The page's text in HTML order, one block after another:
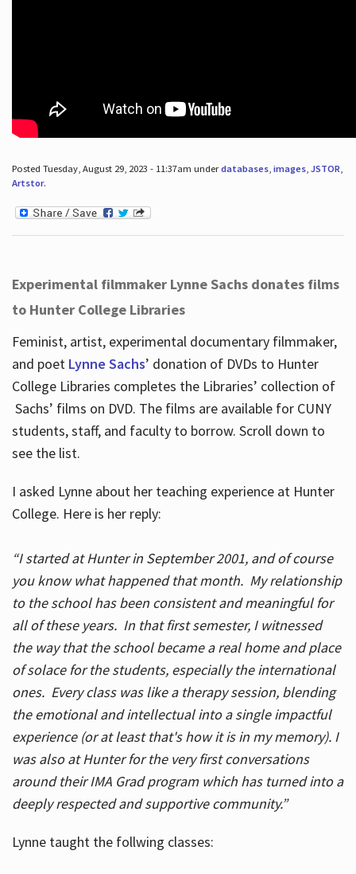
Posted Tuesday, August 29, 2023 - 11:37am underdatabases, images, JSTOR
Artstor.
Experimental filmmaker Lynne Sachs donates films
to Hunter College Libraries
Feminist, artist, experimental documentary filmmaker,
and poet Lynne Sachs’ donation of DVDs to Hunter
College Libraries completes the Libraries’ collection of
Sachs’ films on DVD. The films are available for CUNY
students, staff, and faculty to borrow. Scroll down to
see the list.
I asked Lynne about her teaching experience at Hunter
College. Here is her reply:
“I started at Hunter in September 2001, and of course
you know what happened that month. My relationship
to the school has been consistent and meaningful for
all of these years. In that first semester, I witnessed
the way that the school became a real home and place
of solace for the students, especially the international
ones. Every class was like a therapy session, blending
the emotional and intellectual into a single impactful
experience (or at least that's how it is in my memory). I
was also at Hunter for the very first conversations
around their IMA Grad program which has turned into a
deeply respected and supportive community.”
Lynne taught the follwing classes: